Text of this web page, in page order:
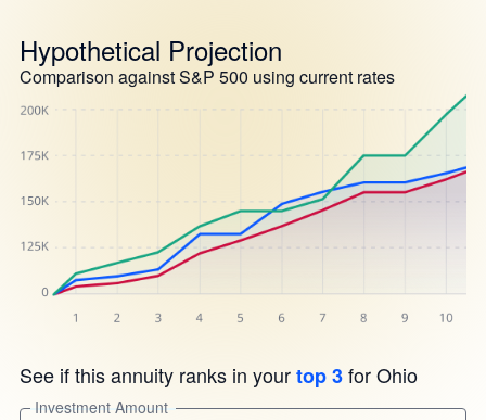
Hypothetical Projection
Comparison against S&P 500 using current rates
See if this annuity ranks in yourtop 3for Ohio
Investment Amount